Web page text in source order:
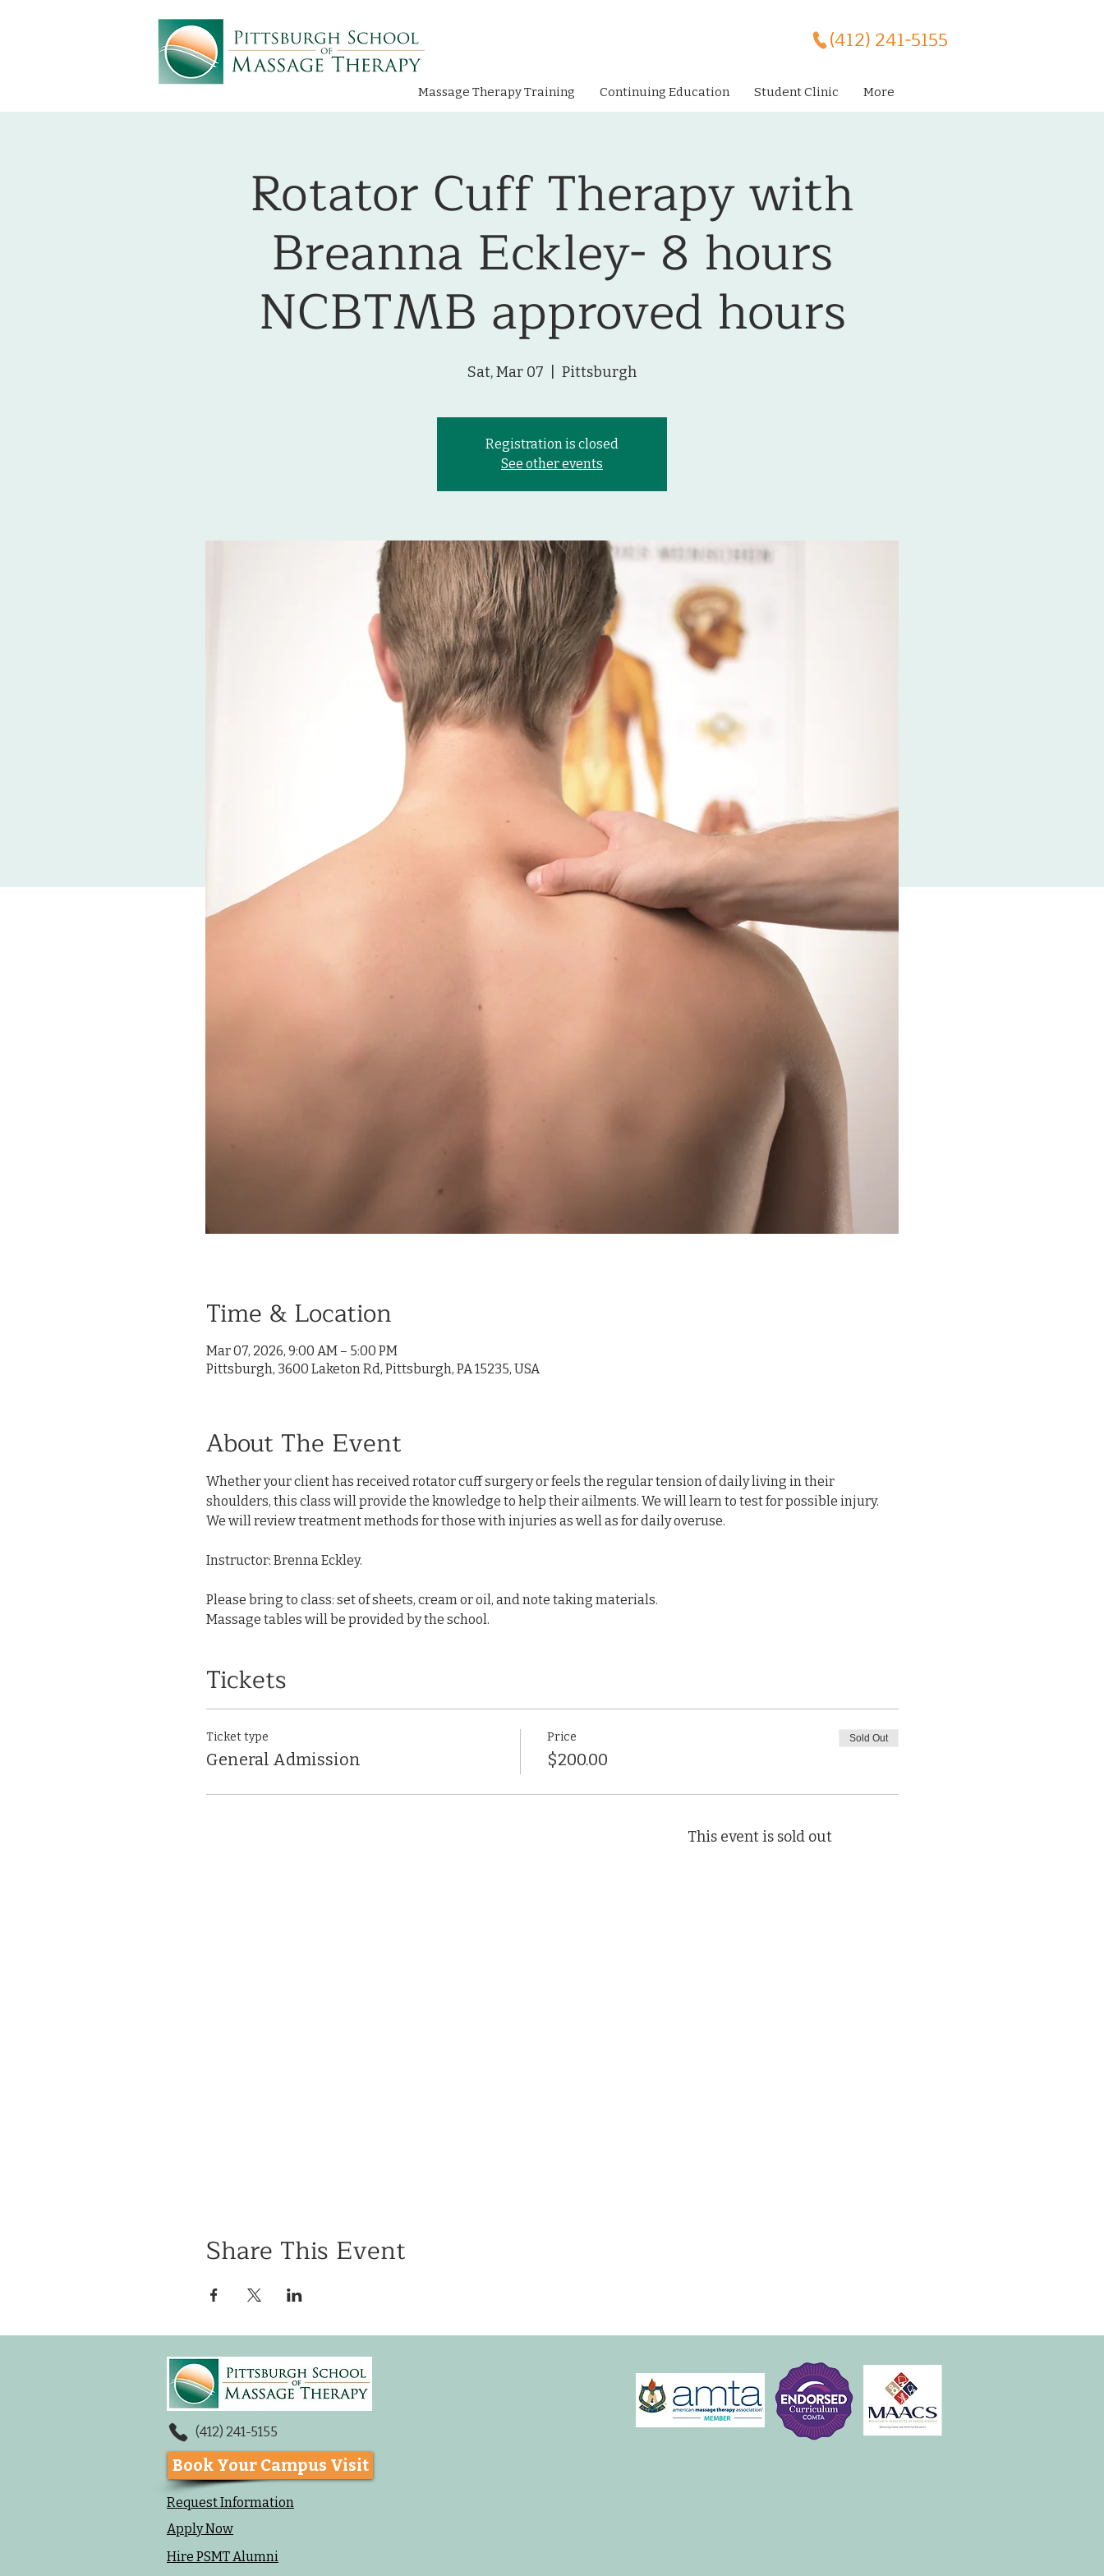
(412) 241-5155
Massage Therapy Training Continuing Education Student Clinic More
Rotator Cuff Therapy with
Breanna Eckley- 8 hours
NCBTMB approved hours
Sat, Mar 07 Pittsburgh
Registration is closed
See other events
Time & Location
Mar 07, 2026, 9:00 AM – 5:00 PM
Pittsburgh, 3600 Laketon Rd, Pittsburgh, PA 15235, USA
About The Event
Whether your client has received rotator cuff surgery or feels the regular tension of daily living in their
shoulders, this class will provide the knowledge to help their ailments. We will learn to test for possible injury.
We will review treatment methods for those with injuries as well as for daily overuse.
Instructor: Brenna Eckley.
Please bring to class: set of sheets, cream or oil, and note taking materials.
Massage tables will be provided by the school.
Tickets
Ticket type
General Admission
Price
$200.00
Sold Out
This event is sold out
Share This Event
(412) 241-5155
Book Your Campus Visit
Request Information
Apply Now
Hire PSMT Alumni